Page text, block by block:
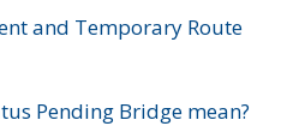
and Temporary Route
Pending Bridge mean?